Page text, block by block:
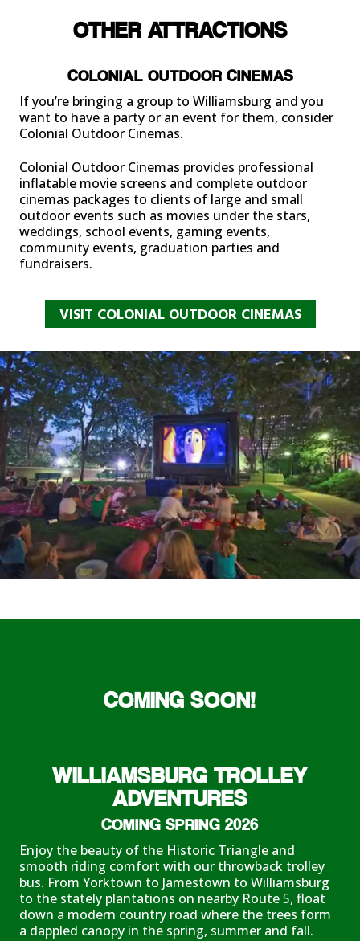
OTHER ATTRACTIONS
COLONIAL OUTDOOR CINEMAS
If you’re bringing a group to Williamsburg and you
want to have a party or an event for them, consider
Colonial Outdoor Cinemas.
Colonial Outdoor Cinemas provides professional
inflatable movie screens and complete outdoor
cinemas packages to clients of large and small
outdoor events such as movies under the stars,
weddings, school events, gaming events,
community events, graduation parties and
fundraisers.
VISIT COLONIAL OUTDOOR CINEMAS
COMING SOON!
WILLIAMSBURG TROLLEY
ADVENTURES
COMING SPRING 2026
Enjoy the beauty of the Historic Triangle and
smooth riding comfort with our throwback trolley
bus. From Yorktown to Jamestown to Williamsburg
to the stately plantations on nearby Route 5, float
down a modern country road where the trees form
a dappled canopy in the spring, summer and fall.